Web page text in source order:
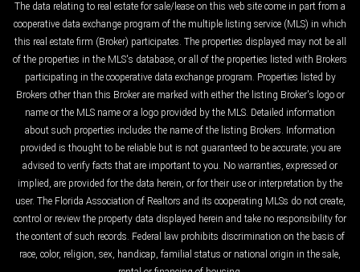
The data relating to real estate for sale/lease on this web site come in part from a
cooperative data exchange program of the multiple listing service (MLS) in which
this real estate firm (Broker) participates. The properties displayed may not be all
of the properties in the MLS's database, or all of the properties listed with Brokers
participating in the cooperative data exchange program. Properties listed by
Brokers other than this Broker are marked with either the listing Broker's logo or
name or the MLS name or a logo provided by the MLS. Detailed information
about such properties includes the name of the listing Brokers. Information
provided is thought to be reliable but is not guaranteed to be accurate; you are
advised to verify facts that are important to you. No warranties, expressed or
implied, are provided for the data herein, or for their use or interpretation by the
user. The Florida Association of Realtors and its cooperating MLSs do not create,
control or review the property data displayed herein and take no responsibility for
the content of such records. Federal law prohibits discrimination on the basis of
race, color, religion, sex, handicap, familial status or national origin in the sale,